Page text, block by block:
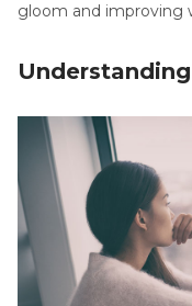
gloom and improving